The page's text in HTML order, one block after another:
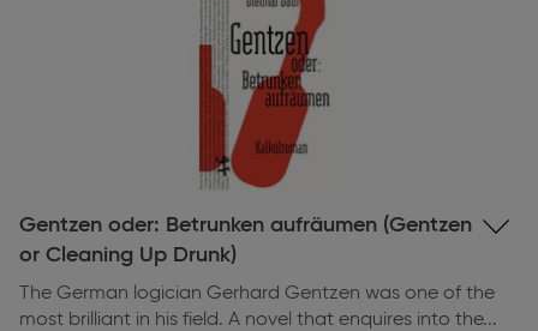
Gentzen oder: Betrunken aufräumen (Gentzen
or Cleaning Up Drunk)
Expand
information
The German logician Gerhard Gentzen was one of the
most brilliant in his field. A novel that enquires into the...